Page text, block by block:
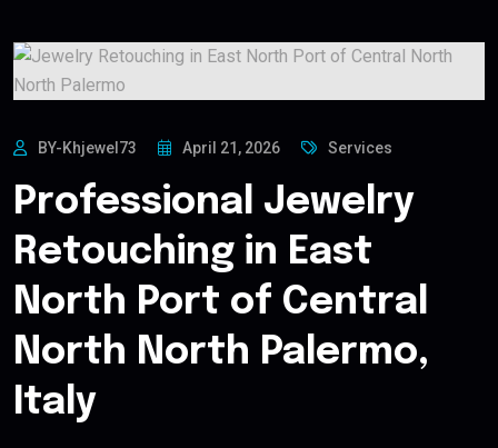
BY-Khjewel73 April 21, 2026 Services
Professional Jewelry
Retouching in East
North Port of Central
North North Palermo,
Italy